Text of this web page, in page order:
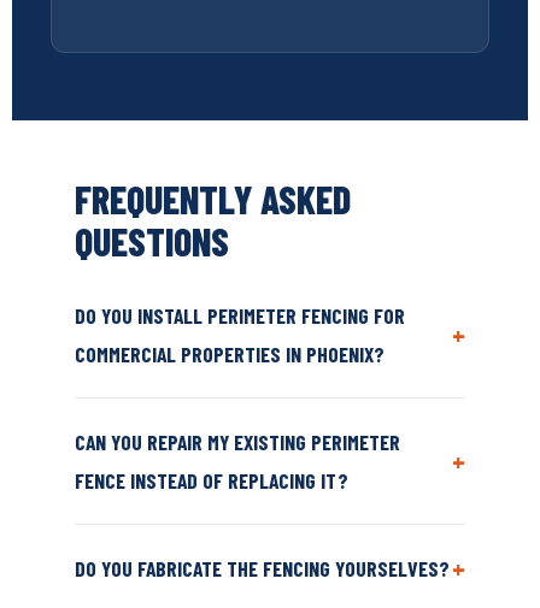
FREQUENTLY ASKED
QUESTIONS
DO YOU INSTALL PERIMETER FENCING FOR
COMMERCIAL PROPERTIES IN PHOENIX?
+
CAN YOU REPAIR MY EXISTING PERIMETER
FENCE INSTEAD OF REPLACING IT?
+
DO YOU FABRICATE THE FENCING YOURSELVES?+